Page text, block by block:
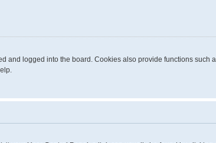
and logged into the board. Cookies also provide functions such